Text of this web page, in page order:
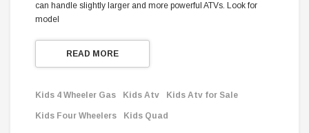
can handle slightly larger and more powerful ATVs. Look for
model
READ MORE
Kids 4 Wheeler Gas Kids Atv Kids Atv for Sale
Kids Four Wheelers Kids Quad